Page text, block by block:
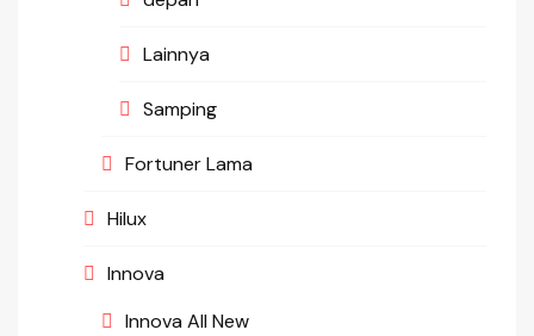
Lainnya
Samping
Fortuner Lama
Hilux
Innova
Innova All New